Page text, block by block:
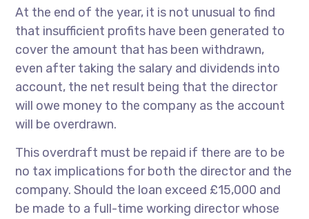
At the end of the year, it is not unusual to find
that insufficient profits have been generated to
cover the amount that has been withdrawn,
even after taking the salary and dividends into
account, the net result being that the director
will owe money to the company as the account
will be overdrawn.
This overdraft must be repaid if there are to be
no tax implications for both the director and the
company. Should the loan exceed £15,000 and
be made to a full-time working director whose